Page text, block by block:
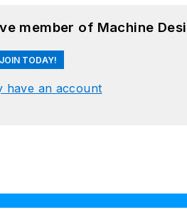
member of Machine
JOIN TODAY!
have an account